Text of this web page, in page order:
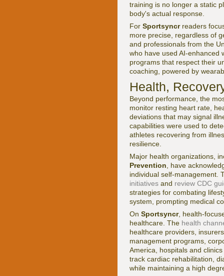
training is no longer a static
body's actual response.
For Sportsyncrreaders
more precise, regardless of
and professionals from the
who have used AI-enhanced
programs that respect their
coaching, powered by
Health,
Beyond performance, the
monitor resting heart rate,
deviations that may signal
capabilities were used to
athletes recovering from
resilience.
Major health organizations,
Prevention , have
individual self-management.
initiatives and review CDC
strategies for combating
system, prompting medical
On Sportsyncr, health-
healthcare. The health
healthcare providers,
management programs,
America, hospitals and
track cardiac rehabilitation,
while maintaining a high